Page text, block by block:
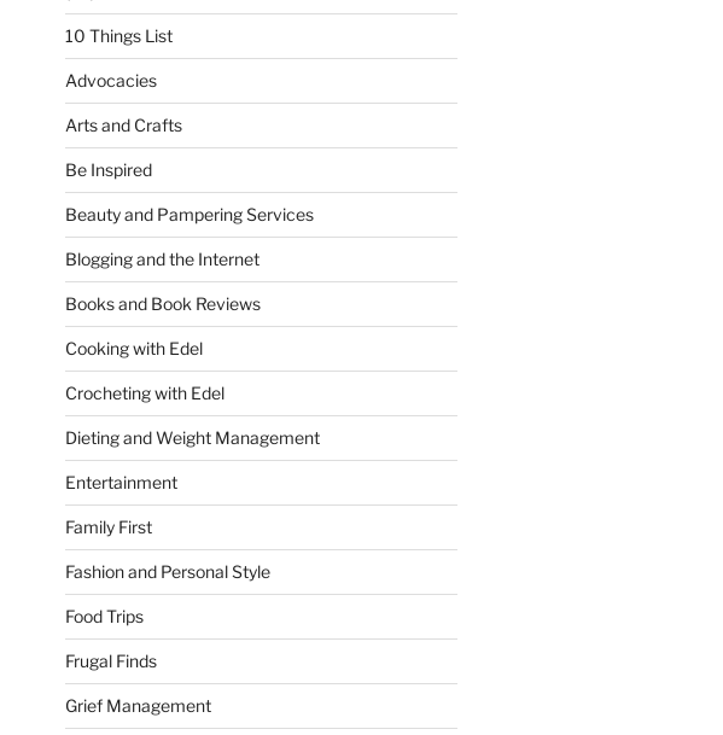
10 Things List
Advocacies
Arts and Crafts
Be Inspired
Beauty and Pampering Services
Blogging and the Internet
Books and Book Reviews
Cooking with Edel
Crocheting with Edel
Dieting and Weight Management
Entertainment
Family First
Fashion and Personal Style
Food Trips
Frugal Finds
Grief Management